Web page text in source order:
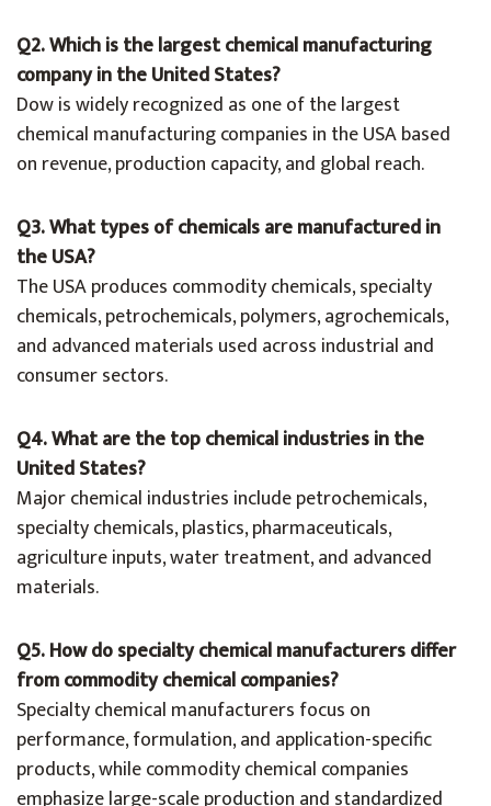
Q2. Which is the largest chemical manufacturing
company in the United States?
Dow is widely recognized as one of the largest
chemical manufacturing companies in the USA based
on revenue, production capacity, and global reach.
Q3. What types of chemicals are manufactured in
the USA?
The USA produces commodity chemicals, specialty
chemicals, petrochemicals, polymers, agrochemicals,
and advanced materials used across industrial and
consumer sectors.
Q4. What are the top chemical industries in the
United States?
Major chemical industries include petrochemicals,
specialty chemicals, plastics, pharmaceuticals,
agriculture inputs, water treatment, and advanced
materials.
Q5. How do specialty chemical manufacturers differ
from commodity chemical companies?
Specialty chemical manufacturers focus on
performance, formulation, and application-specific
products, while commodity chemical companies
emphasize large-scale production and standardized